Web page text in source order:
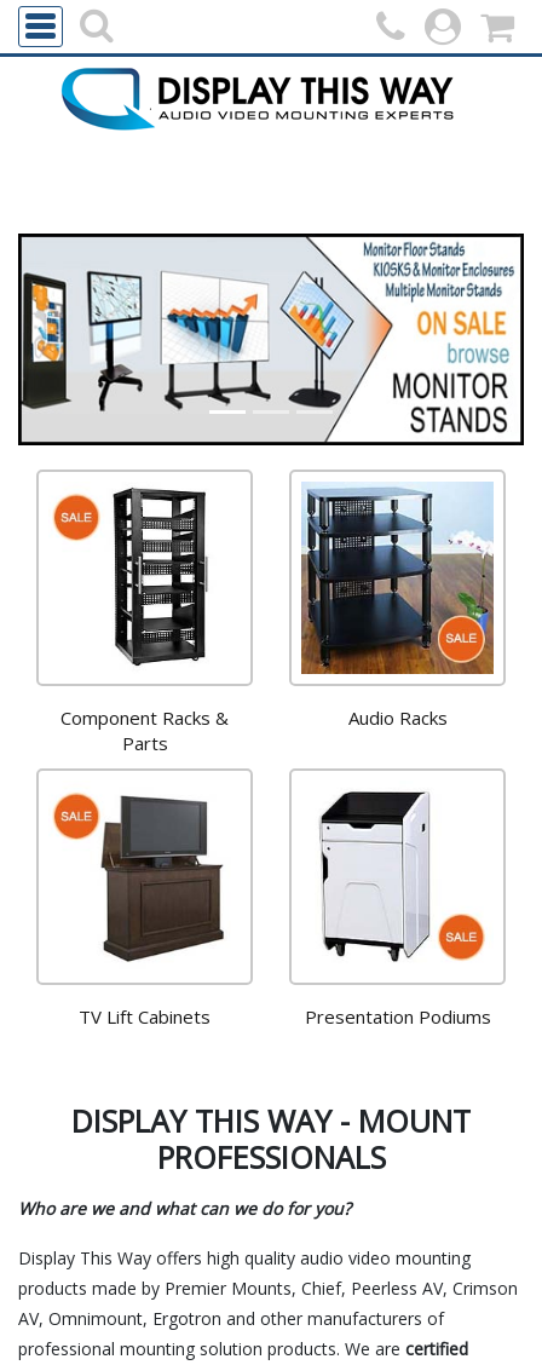
Component Racks &
Parts
Audio Racks
TV Lift Cabinets Presentation Podiums
DISPLAY THIS WAY - MOUNT
PROFESSIONALS
Who are we and what can we do for you?
Display This Way offers high quality audio video mounting
products made by Premier Mounts, Chief, Peerless AV, Crimson
AV, Omnimount, Ergotron and other manufacturers of
professional mounting solution products. We are certified